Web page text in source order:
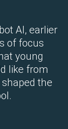
AI, earlier
of focus
young
like from
the